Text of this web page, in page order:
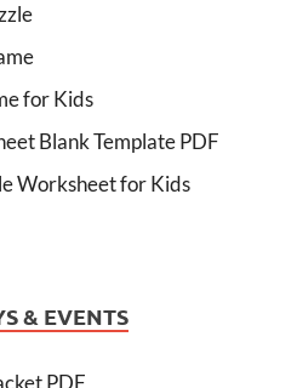
for Kids
Blank Template PDF
Worksheet for Kids
& EVENTS
PDF